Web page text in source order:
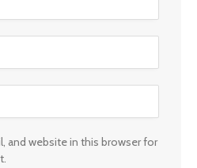
and website in this browser for